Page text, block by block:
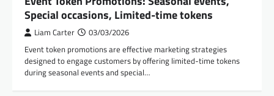
Special occasions, Limited-time tokens
Liam Carter 03/03/2026
Event token promotions are effective marketing strategies
designed to engage customers by offering limited-time tokens
during seasonal events and special…